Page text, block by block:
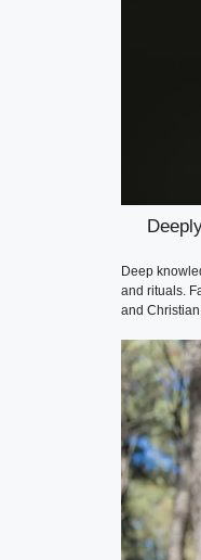
Deep
and rituals.
and